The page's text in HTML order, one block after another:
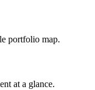
portfolio map.
at a glance.